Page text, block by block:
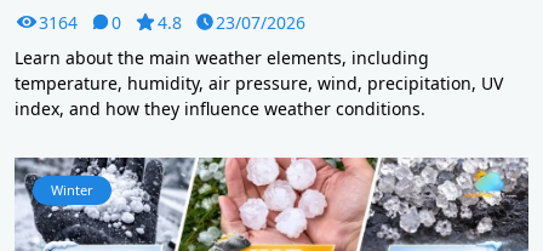
3164 0 4.8
23/07/2026
Learn about the main weather elements, including
temperature, humidity, air pressure, wind, precipitation, UV
index, and how they influence weather conditions.
Winter